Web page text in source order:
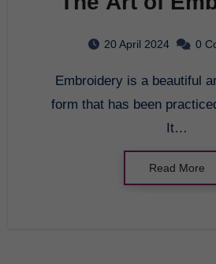
20 April 2024 0
Embroidery is a beautiful and intricate art
form that has been
It…
Read More